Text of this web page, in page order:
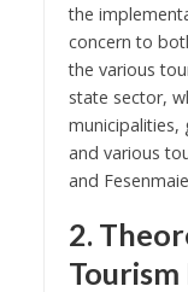
the
concern to
the various
state sector,
municipalities,
and various
and
2.